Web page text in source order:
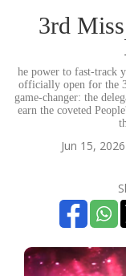
3rd
he power to fast-track
officially open for the
game-changer: the
earn the coveted
Jun 15,